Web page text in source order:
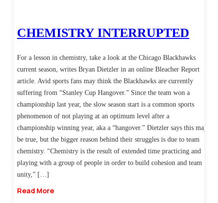
CHEMISTRY INTERRUPTED
For a lesson in chemistry, take a look at the Chicago Blackhawks
current season, writes Bryan Dietzler in an online Bleacher Report
article. Avid sports fans may think the Blackhawks are currently
suffering from “Stanley Cup Hangover.” Since the team won a
championship last year, the slow season start is a common sports
phenomenon of not playing at an optimum level after a
championship winning year, aka a “hangover.” Dietzler says this may
be true, but the bigger reason behind their struggles is due to team
chemistry. “Chemistry is the result of extended time practicing and
playing with a group of people in order to build cohesion and team
unity,” […]
Read More